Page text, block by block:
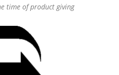
time of product giving